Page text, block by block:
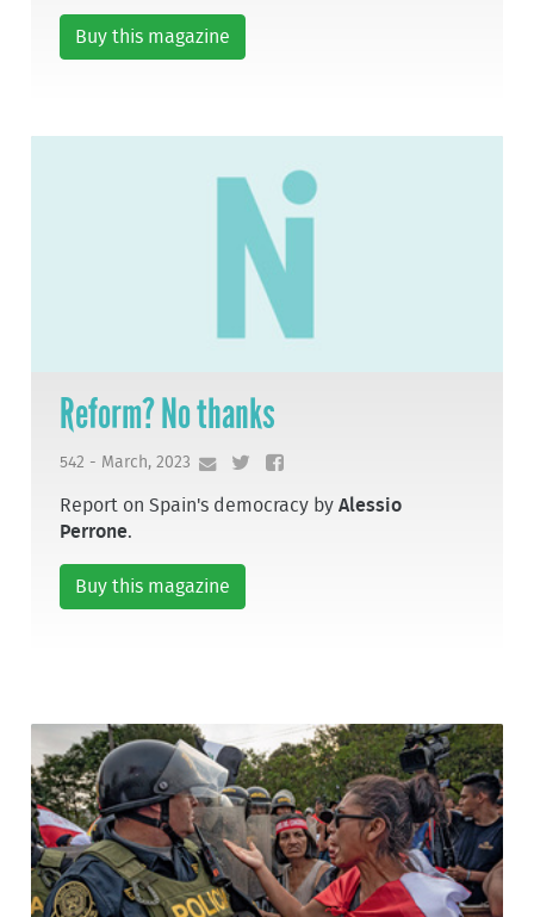
Buy this magazine
Reform? No thanks
542 - March, 2023
Report on Spain's democracy byAlessio
Perrone.
Buy this magazine